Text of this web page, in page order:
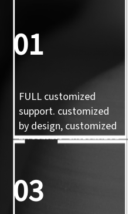
01
FULL customized
support. customized
by design, customized
by sample, customized
03